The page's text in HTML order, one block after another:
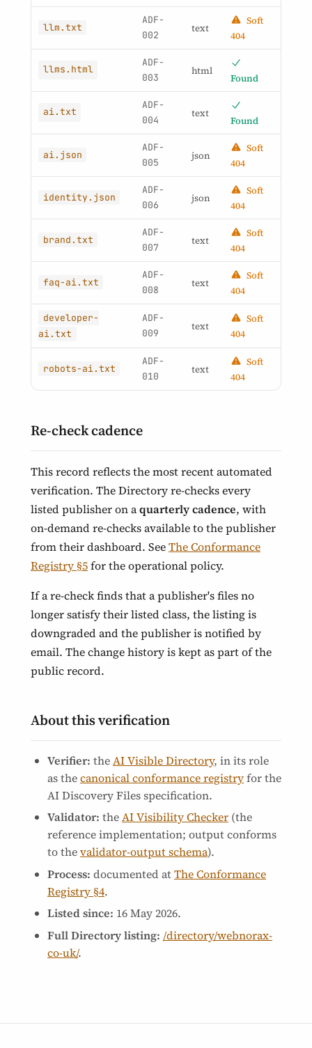
llm.txt
ADF-
002
text
Soft
404
llms.html
ADF-
003
html
Found
ai.txt
ADF-
004
text
Found
ai.json
ADF-
005
json
Soft
404
identity.json
ADF-
006
json
Soft
404
brand.txt
ADF-
007
text
Soft
404
faq-ai.txt
ADF-
008
text
Soft
404
developer-
ai.txt
ADF-
009
text
Soft
404
robots-ai.txt
ADF-
010
text
Soft
404
Re-check cadence
This record reflects the most recent automated
verification. The Directory re-checks every
listed publisher on aquarterly cadence, with
on-demand re-checks available to the publisher
from their dashboard. SeeThe Conformance
Registry §5for the operational policy.
If a re-check finds that a publisher's files no
longer satisfy their listed class, the listing is
downgraded and the publisher is notified by
email. The change history is kept as part of the
public record.
About this verification
Verifier: theAI Visible Directory, in its role
as thecanonical conformance registryfor the
AI Discovery Files specification.
Validator: theAI Visibility Checker (the
reference implementation; output conforms
to thevalidator-output schema).
Process: documented atThe Conformance
Registry §4.
Listed since: 16 May 2026.
Full Directory listing: /directory/webnorax-
co-uk/.